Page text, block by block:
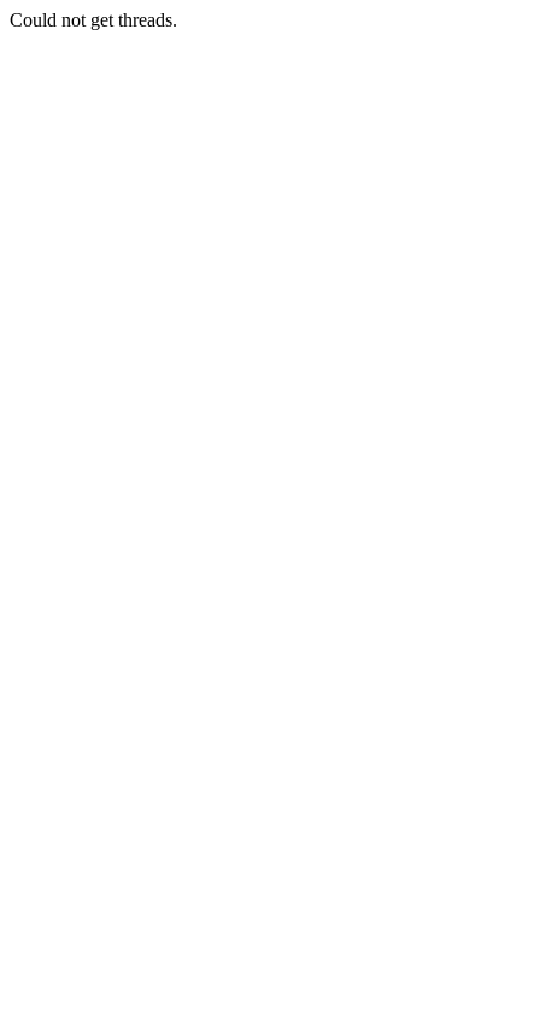
Could not get threads.